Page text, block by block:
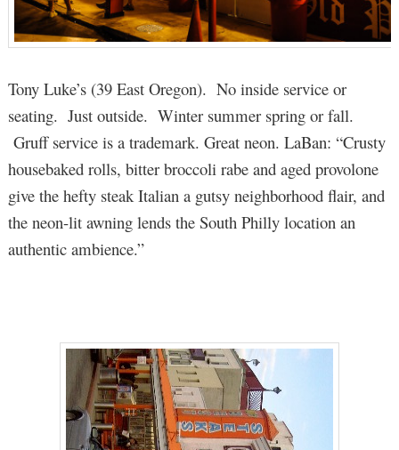
Tony Luke’s (39 East Oregon). No inside service or
seating. Just outside. Winter summer spring or fall.
Gruff service is a trademark. Great neon. LaBan: “Crusty
housebaked rolls, bitter broccoli rabe and aged provolone
give the hefty steak Italian a gutsy neighborhood flair, and
the neon-lit awning lends the South Philly location an
authentic ambience.”